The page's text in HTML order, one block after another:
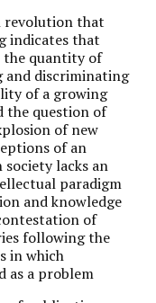
revolution that
indicates that
the quantity of
and discriminating
of a growing
the question of
of new
of an
lacks an
paradigm
and knowledge
of
following the
in which
as a problem